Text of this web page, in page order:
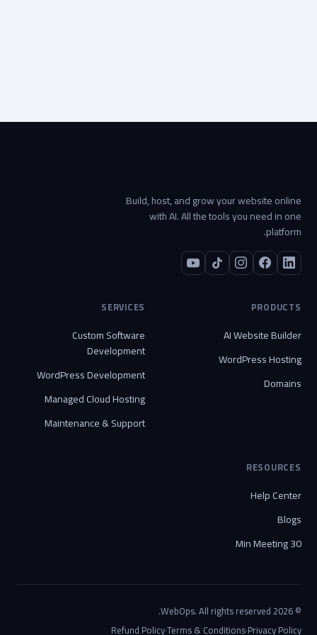
Build, host, and grow your website online
with AI. All the tools you need in one
platform.
PRODUCTS
AI Website Builder
WordPress Hosting
Domains
SERVICES
Custom Software
Development
WordPress Development
Managed Cloud Hosting
Maintenance & Support
RESOURCES
Help Center
Blogs
30 Min Meeting
© 2026 WebOps. All rights reserved.
Privacy Policy
·
Terms & Conditions
·
Refund Policy